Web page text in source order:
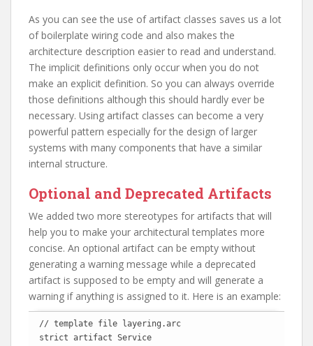
As you can see the use of artifact classes saves us a lot
of boilerplate wiring code and also makes the
architecture description easier to read and understand.
The implicit definitions only occur when you do not
make an explicit definition. So you can always override
those definitions although this should hardly ever be
necessary. Using artifact classes can become a very
powerful pattern especially for the design of larger
systems with many components that have a similar
internal structure.
Optional and Deprecated Artifacts
We added two more stereotypes for artifacts that will
help you to make your architectural templates more
concise. An optional artifact can be empty without
generating a warning message while a deprecated
artifact is supposed to be empty and will generate a
warning if anything is assigned to it. Here is an example:
// template file layering.arc
strict artifact Service